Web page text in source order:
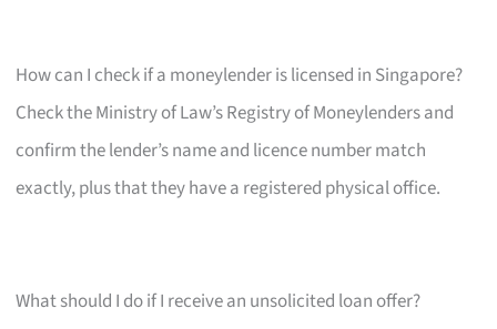
How can I check if a moneylender is licensed in Singapore?
Check the Ministry of Law’s Registry of Moneylenders and
confirm the lender’s name and licence number match
exactly, plus that they have a registered physical office.
What should I do if I receive an unsolicited loan offer?